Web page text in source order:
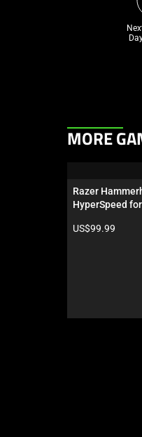
This
carousel.
Use
and
or
MORE
Razer
HyperSpeed
Product price:
US$99.99